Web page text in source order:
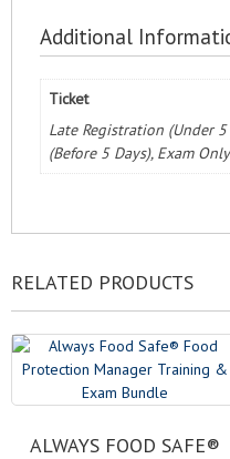
quantityAdditional
Ticket
Late Registration (Under
(Before 5 Days), Exam Only
RELATED PRODUCTS
ALWAYS FOOD SAFE®